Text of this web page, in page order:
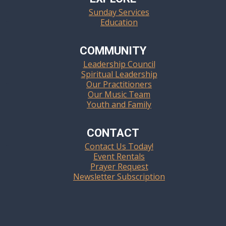
Sunday Services
Education
COMMUNITY
Leadership Council
Spiritual Leadership
Our Practitioners
Our Music Team
Youth and Family
CONTACT
Contact Us Today!
Event Rentals
Prayer Request
Newsletter Subscription